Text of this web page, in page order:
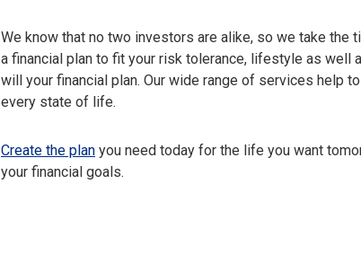
We know that no two investors are alike, so we take the
a financial plan to fit your risk tolerance, lifestyle as well
will your financial plan. Our wide range of services help
every state of life.
Create the plan you need today for the life you want
your financial goals.